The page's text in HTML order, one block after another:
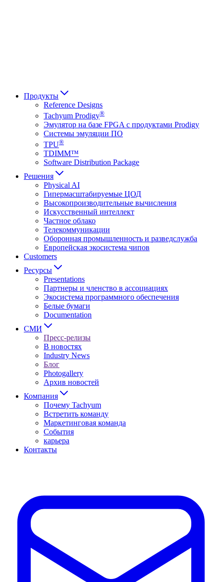
Продукты
Reference Designs
Tachyum Prodigy®
Эмулятор на базе FPGA с продуктами Prodigy
Системы эмуляции ПО
TPU®
TDIMM™
Software Distribution Package
Решения
Physical AI
Гипермасштабируемые ЦОД
Высокопроизводительные вычисления
Искусственный интеллект
Частное облако
Телекоммуникации
Оборонная промышленность и разведслужба
Европейская экосистема чипов
Customers
Ресурсы
Presentations
Партнеры и членство в ассоциациях
Экосистема программного обеспечения
Белые бумаги
Documentation
СМИ
Пресс-релизы
В новостях
Industry News
Блог
Photogallery
Архив новостей
Компания
Почему Tachyum
Встретить команду
Маркетинговая команда
События
карьера
Контакты